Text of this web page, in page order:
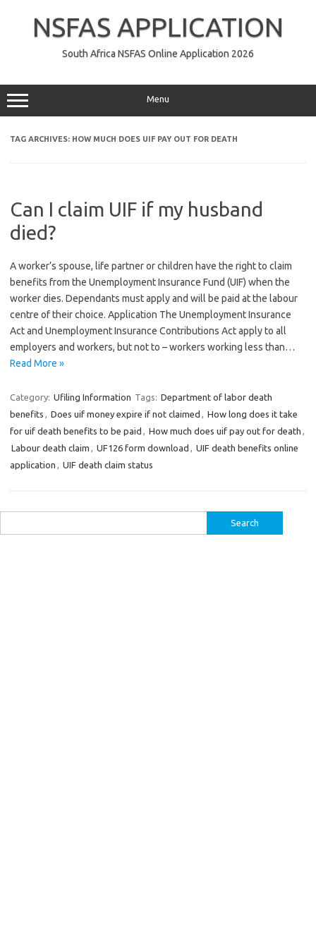
NSFAS APPLICATION
South Africa NSFAS Online Application 2026
Menu
TAG ARCHIVES: HOW MUCH DOES UIF PAY OUT FOR DEATH
Can I claim UIF if my husband
died?
A worker’s spouse, life partner or children have the right to claim
benefits from the Unemployment Insurance Fund (UIF) when the
worker dies. Dependants must apply and will be paid at the labour
centre of their choice. Application The Unemployment Insurance
Act and Unemployment Insurance Contributions Act apply to all
employers and workers, but not to – workers working less than…
Read More »
Category: Ufiling Information Tags: Department of labor death
benefits , Does uif money expire if not claimed , How long does it take
for uif death benefits to be paid , How much does uif pay out for death ,
Labour death claim , UF126 form download , UIF death benefits online
application , UIF death claim status
for: